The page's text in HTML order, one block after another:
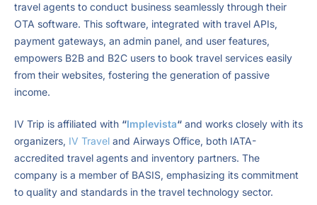
travel agents to conduct business seamlessly through their
OTA software. This software, integrated with travel APIs,
payment gateways, an admin panel, and user features,
empowers B2B and B2C users to book travel services easily
from their websites, fostering the generation of passive
income.
IV Trip is affiliated with “Implevista“ and works closely with its
organizers, IV Travel and Airways Office, both IATA-
accredited travel agents and inventory partners. The
company is a member of BASIS, emphasizing its commitment
to quality and standards in the travel technology sector.